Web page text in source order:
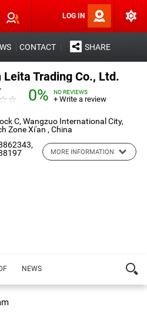
LOG IN
CONTACT SHARE
Leita Trading Co., Ltd.
0% NO REVIEWS
+ Write a review
C, Wangzuo International City,
Zone Xi'an , China
MORE INFORMATION
Co., Ltd.
person
NEWS